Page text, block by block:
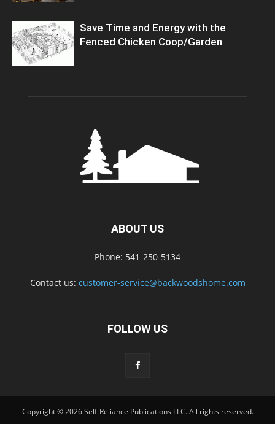
Save Time and Energy with the
Fenced Chicken Coop/Garden
ABOUT US
Phone: 541-250-5134
Contact us: customer-service@backwoodshome.com
FOLLOW US
Copyright © 2026 Self-Reliance Publications LLC. All rights reserved.